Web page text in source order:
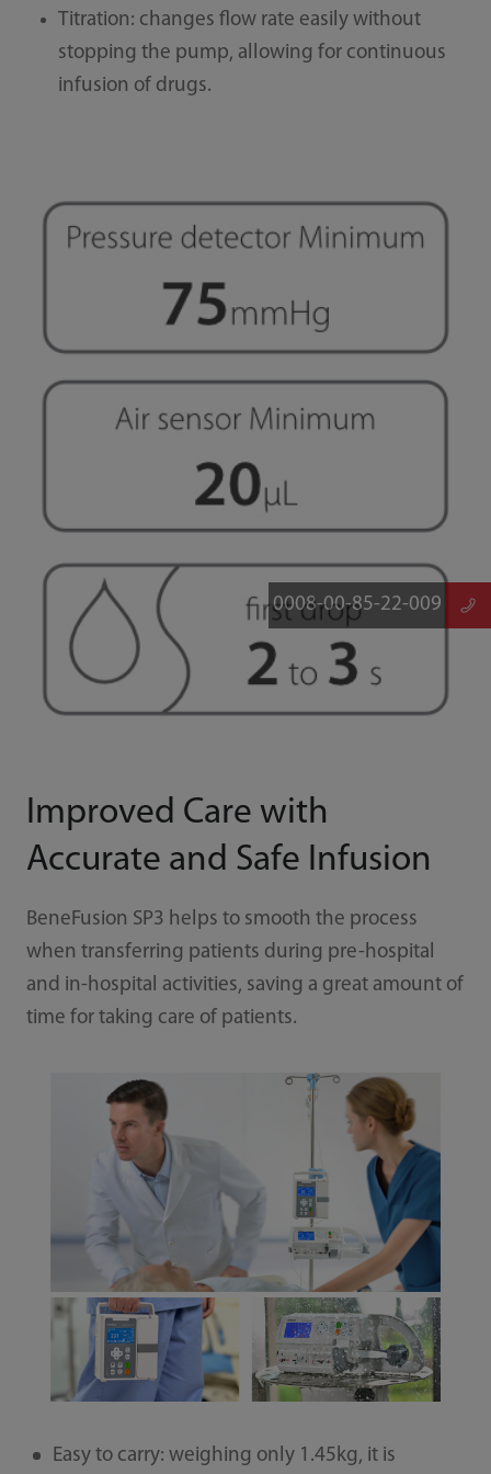
0008-00-85-22-009
Titration: changes flow rate easily without
stopping the pump, allowing for continuous
infusion of drugs.
Improved Care with
Accurate and Safe Infusion
BeneFusion SP3 helps to smooth the process
when transferring patients during pre-hospital
and in-hospital activities, saving a great amount of
time for taking care of patients.
Easy to carry: weighing only 1.45kg, it is